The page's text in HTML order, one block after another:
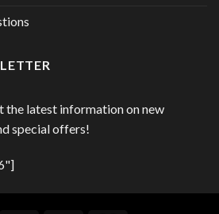
the latest information on new
special offers!